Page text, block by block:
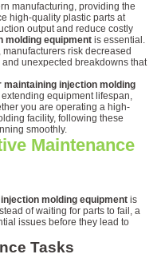
manufacturing, providing the
high-quality plastic parts at
output and reduce costly
molding equipmentis essential.
risk decreased
unexpected breakdowns that
maintaining injection molding
equipment lifespan,
you are operating a high-
facility, following these
smoothly.
Maintenance
injection molding equipmentis
of waiting for parts to fail, a
issues before they lead to
Tasks